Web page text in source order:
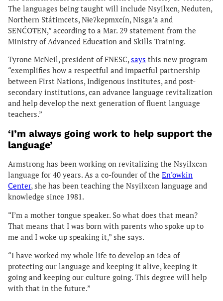
The languages being taught will include Nsyilxcn, Neduten,
Northern Státimcets, Nɬeʔkepmxcín, Nisga’a and
SENĆOŦEN,” according to a Mar. 29 statement from the
Ministry of Advanced Education and Skills Training.
Tyrone McNeil, president of FNESC,says this new program
“exemplifies how a respectful and impactful partnership
between First Nations, Indigenous institutes, and post-
secondary institutions, can advance language revitalization
and help develop the next generation of fluent language
teachers.”
‘I’m always going work to help support the
language’
Armstrong has been working on revitalizing the Nsyilxcən
language for 40 years. As a co-founder of the En’owkin
Center, she has been teaching the Nsyilxcən language and
knowledge since 1981.
“I’m a mother tongue speaker. So what does that mean?
That means that I was born with parents who spoke up to
me and I woke up speaking it,” she says.
“I have worked my whole life to develop an idea of
protecting our language and keeping it alive, keeping it
going and keeping our culture going. This degree will help
with that in the future.”